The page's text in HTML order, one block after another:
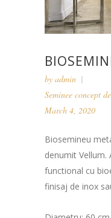
by admin
Seminee concept
March 4, 2020
Biosemineu
denumit
functional cu
finisaj de inox